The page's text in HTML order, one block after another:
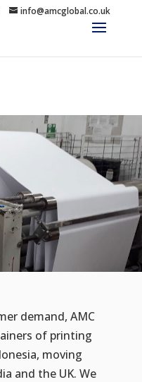
info@amcglobal.co.uk
demand, AMC
of printing
moving
and the UK. We